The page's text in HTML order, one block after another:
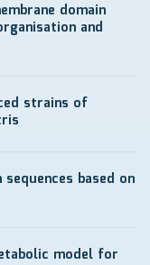
domain
and
strains of
based on
model for